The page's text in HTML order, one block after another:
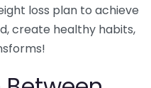
loss plan to achieve
create healthy habits,